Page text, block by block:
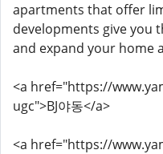
apartments that offer
developments give you
and expand your home
<a href="https://
ugc">BJ야동</a>
<a href="https://